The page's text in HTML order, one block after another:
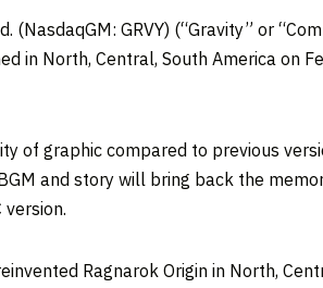
(NasdaqGM: GRVY) (“Gravity” or
in North, Central, South America on
of graphic compared to previous
and story will bring back the
version.
Ragnarok Origin in North,